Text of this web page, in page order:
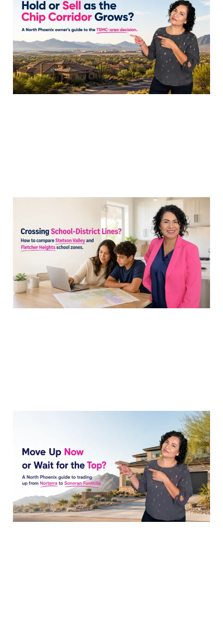
Tramonto Home as
TSMC Ramps Up?
19 Jul 20267 min read
Comparing Stetson
Valley and Fletcher
Heights School Zones
18 Jul 20267 min read
Sell My Norterra Home
to Upgrade to Sonoran
Foothills Now?
17 Jul 20267 min read